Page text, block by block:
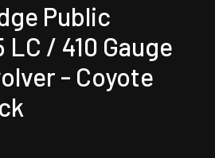
Public
/ 410 Gauge
- Coyote